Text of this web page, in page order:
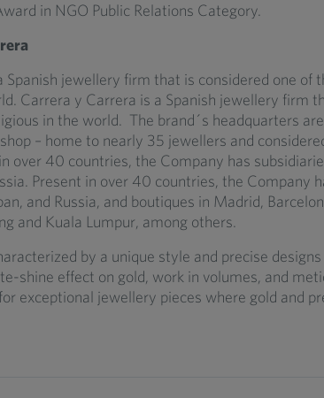
in NGO Public Relations Category.
Spanish jewellery firm that is considered one of
Carrera y Carrera is a Spanish jewellery firm
in the world. The brand´s headquarters
– home to nearly 35 jewellers and
over 40 countries, the Company has
Present in over 40 countries, the Company
and Russia, and boutiques in Madrid,
and Kuala Lumpur, among others.
by a unique style and precise
shine effect on gold, work in volumes, and
exceptional jewellery pieces where gold and